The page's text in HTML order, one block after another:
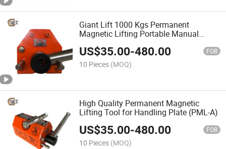
Giant Lift 1000 Kgs Permanent
Magnetic Lifting Portable Manual
US$35.00-480.00 FOB
10 Pieces (MOQ)
High Quality Permanent Magnetic
Lifting Tool for Handling Plate (PML-A)
US$35.00-480.00 FOB
10 Pieces (MOQ)